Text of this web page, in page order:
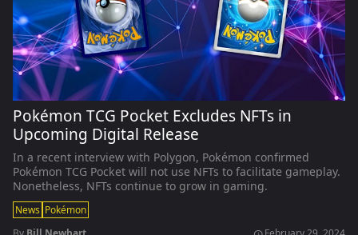
Pokémon TCG Pocket Excludes NFTs in
Upcoming Digital Release
In a recent interview with Polygon, Pokémon confirmed
Pokémon TCG Pocket will not use NFTs to facilitate gameplay.
Nonetheless, NFTs continue to grow in gaming.
News Pokémon